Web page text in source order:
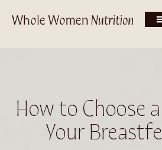
How to Choose
Your